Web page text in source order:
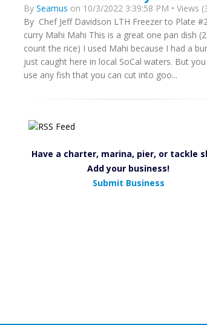
By Seamus on 10/3/2022 3:39:58 PM • Views
By Chef Jeff Davidson LTH Freezer to Plate
curry Mahi Mahi This is a great one pan dish
count the rice) I used Mahi because I had a
just caught here in local SoCal waters. But
use any fish that you can cut into goo...
Have a charter, marina, pier, or tackle
Add your business!
Submit Business